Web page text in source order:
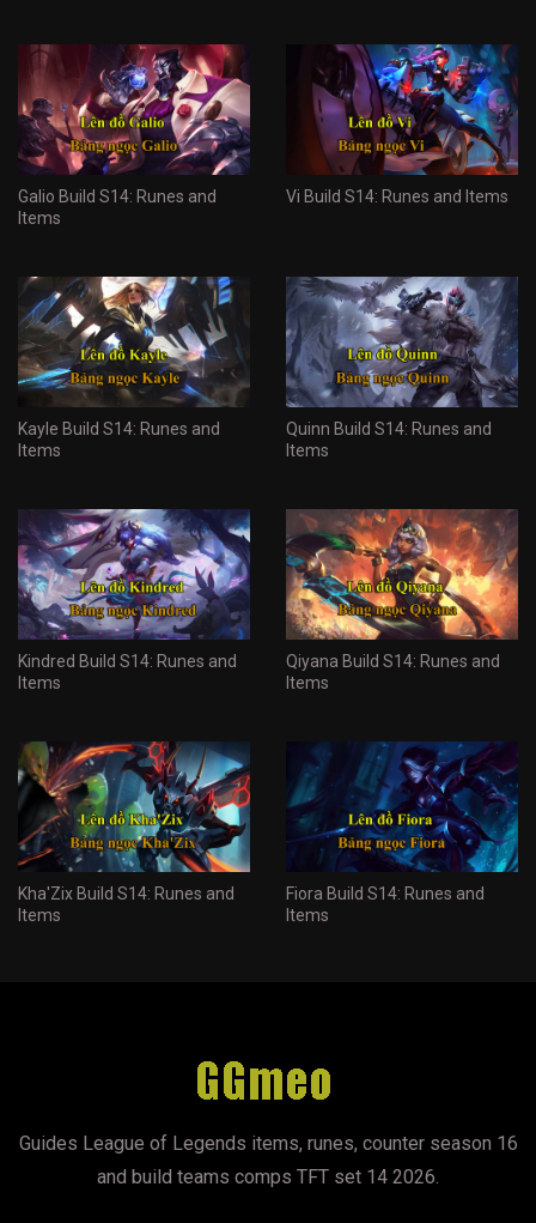
Galio Build S14: Runes and
Items
Vi Build S14: Runes and Items
Kayle Build S14: Runes and
Items
Quinn Build S14: Runes and
Items
Kindred Build S14: Runes and
Items
Qiyana Build S14: Runes and
Items
Kha'Zix Build S14: Runes and
Items
Fiora Build S14: Runes and
Items
Guides League of Legends items, runes, counter season 16
and build teams comps TFT set 14 2026.